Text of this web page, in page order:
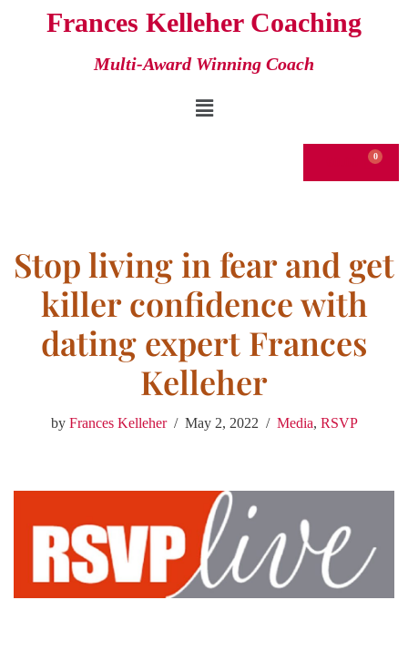
Frances Kelleher Coaching
Multi-Award Winning Coach
Stop living in fear and get
killer confidence with
dating expert Frances
Kelleher
by Frances Kelleher May 2, 2022 Media, RSVP